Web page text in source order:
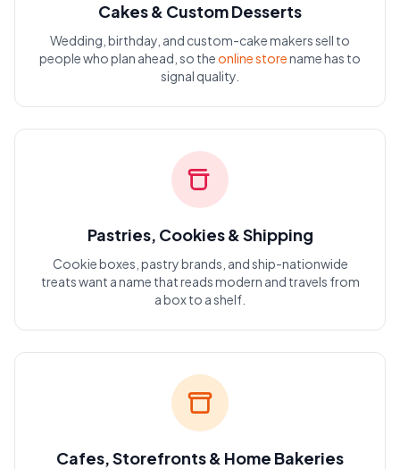
Cakes & Custom Desserts
Wedding, birthday, and custom-cake makers sell to
people who plan ahead, so the online storename has to
signal quality.
Pastries, Cookies & Shipping
Cookie boxes, pastry brands, and ship-nationwide
treats want a name that reads modern and travels from
a box to a shelf.
Cafes, Storefronts & Home Bakeries